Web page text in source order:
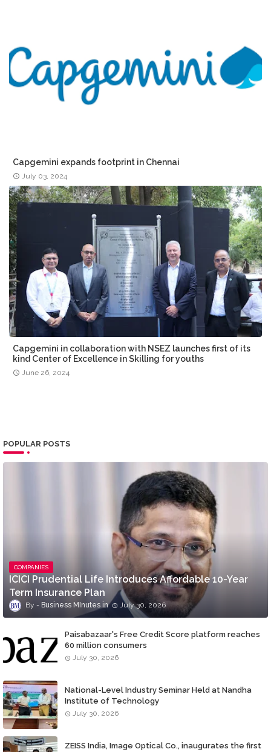
Capgemini expands footprint in Chennai
July 03, 2024
Capgemini in collaboration with NSEZ launches first of its
kind Center of Excellence in Skilling for youths
June 26, 2024
POPULAR POSTS
COMPANIES
ICICI Prudential Life Introduces Affordable 10-Year
Term Insurance Plan
Business MInutes July 30, 2026
Paisabazaar's Free Credit Score platform reaches
60 million consumers
July 30, 2026
National-Level Industry Seminar Held at Nandha
Institute of Technology
July 30, 2026
ZEISS India, Image Optical Co., inaugurates the first